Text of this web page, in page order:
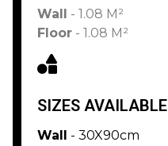
Wall - 1.08 M²
Floor - 1.08 M²
SIZES AVAILABLE
Wall - 30X90cm